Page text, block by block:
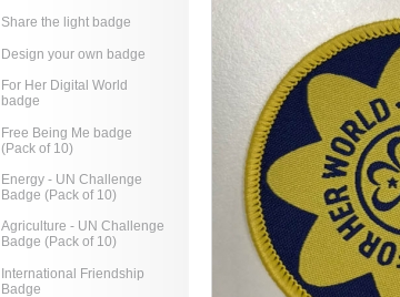
Share the light badge
Design your own badge
For Her Digital World
badge
Free Being Me badge
(Pack of 10)
Energy - UN Challenge
Badge (Pack of 10)
Agriculture - UN Challenge
Badge (Pack of 10)
International Friendship
Badge